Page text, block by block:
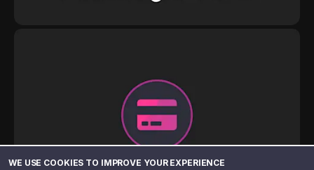
WE USE COOKIES TO IMPROVE YOUR EXPERIENCE